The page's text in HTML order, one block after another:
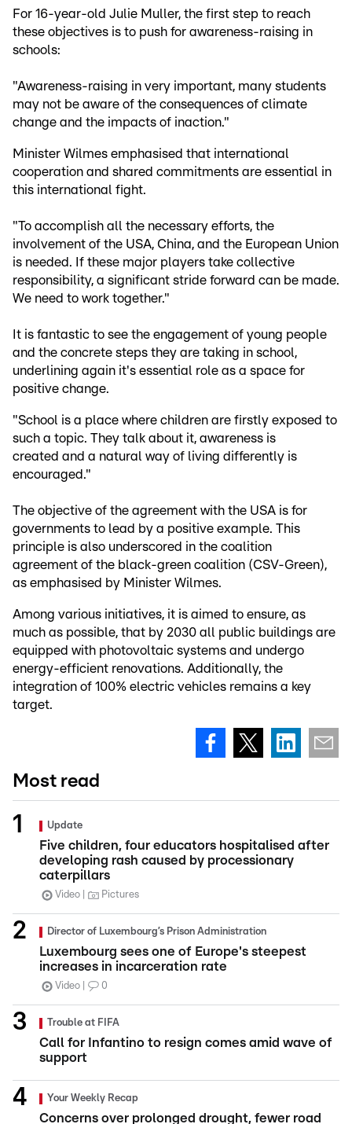
For 16-year-old Julie Muller, the first step to reach
these objectives is to push for awareness-raising in
schools:
"Awareness-raising in very important, many students
may not be aware of the consequences of climate
change and the impacts of inaction."
Minister Wilmes emphasised that international
cooperation and shared commitments are essential in
this international fight.
"To accomplish all the necessary efforts, the
involvement of the USA, China, and the European Union
is needed. If these major players take collective
responsibility, a significant stride forward can be made.
We need to work together."
It is fantastic to see the engagement of young people
and the concrete steps they are taking in school,
underlining again it's essential role as a space for
positive change.
"School is a place where children are firstly exposed to
such a topic. They talk about it, awareness is
created and a natural way of living differently is
encouraged."
The objective of the agreement with the USA is for
governments to lead by a positive example. This
principle is also underscored in the coalition
agreement of the black-green coalition (CSV-Green),
as emphasised by Minister Wilmes.
Among various initiatives, it is aimed to ensure, as
much as possible, that by 2030 all public buildings are
equipped with photovoltaic systems and undergo
energy-efficient renovations. Additionally, the
integration of 100% electric vehicles remains a key
target.
Most read
Update
Five children, four educators hospitalised after
developing rash caused by processionary
caterpillars
Video Pictures
Director of Luxembourg’s Prison Administration
Luxembourg sees one of Europe's steepest
increases in incarceration rate
Video 0
Trouble at FIFA
Call for Infantino to resign comes amid wave of
support
Your Weekly Recap
Concerns over prolonged drought, fewer road